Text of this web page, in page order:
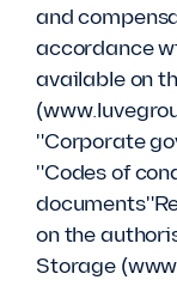
and
accordance
available on
"Corporate
"Codes of
on the
Storage